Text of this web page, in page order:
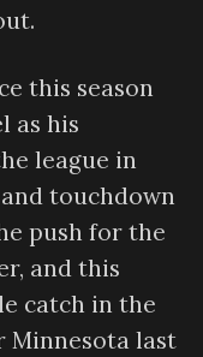
this season
as his
league in
touchdown
push for the
and this
catch in the
Minnesota last